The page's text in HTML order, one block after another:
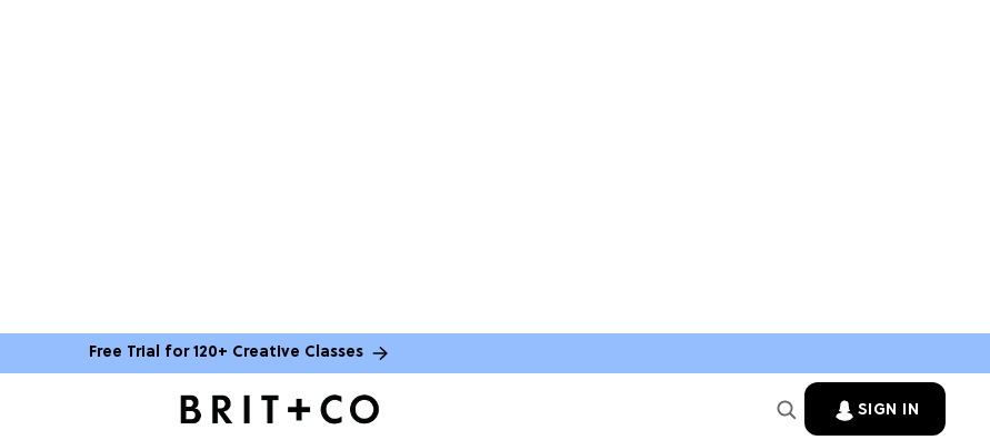
Free Trial for 120+ Creative Classes
SIGN IN